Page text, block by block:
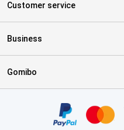
Customer service
Business
Gomibo